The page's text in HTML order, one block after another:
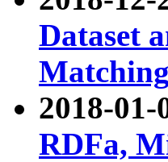
Dataset
Matching
2018-01-
RDFa,